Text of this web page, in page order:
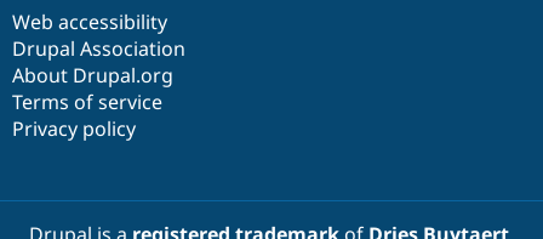
Web accessibility
Drupal Association
About Drupal.org
Terms of service
Privacy policy